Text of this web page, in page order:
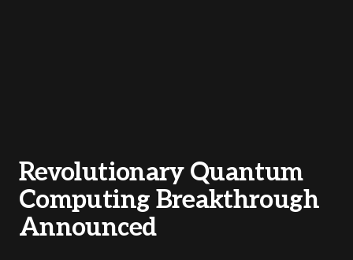
Revolutionary Quantum
Computing Breakthrough
Announced